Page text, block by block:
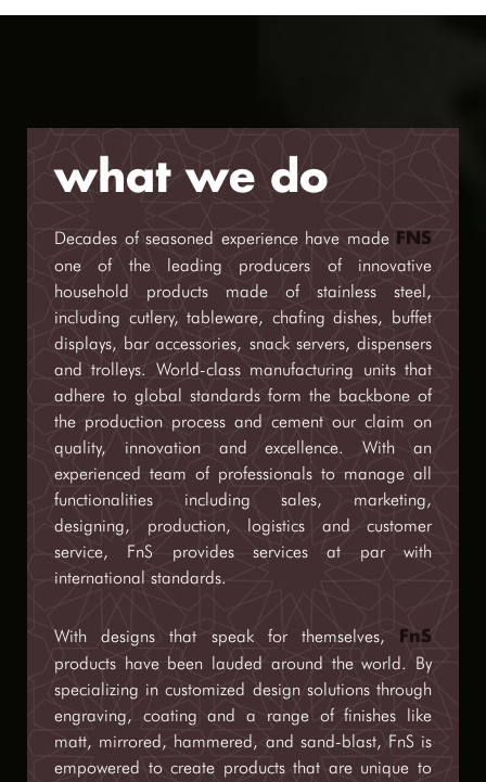
what we do
Decades of seasoned experience have made FNS
one of the leading producers of innovative
household products made of stainless steel,
including cutlery, tableware, chafing dishes, buffet
displays, bar accessories, snack servers, dispensers
and trolleys. World-class manufacturing units that
adhere to global standards form the backbone of
the production process and cement our claim on
quality, innovation and excellence. With an
experienced team of professionals to manage all
functionalities including sales, marketing,
designing, production, logistics and customer
service, FnS provides services at par with
international standards.
With designs that speak for themselves, FnS
products have been lauded around the world. By
specializing in customized design solutions through
engraving, coating and a range of finishes like
matt, mirrored, hammered, and sand-blast, FnS is
empowered to create products that are unique to